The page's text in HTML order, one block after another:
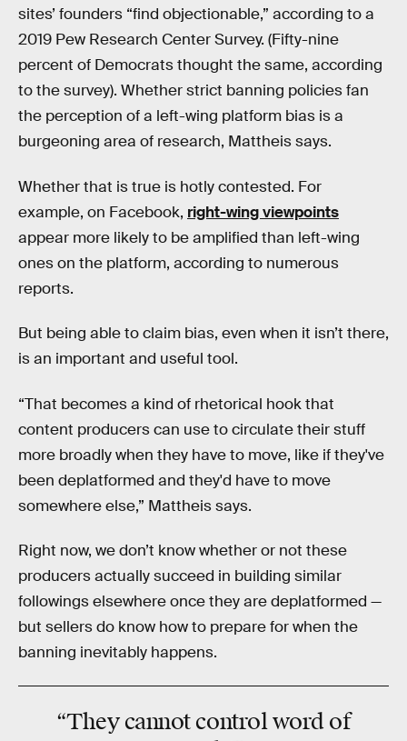
sites’ founders “find objectionable,” according to a
2019 Pew Research Center Survey. (Fifty-nine
percent of Democrats thought the same, according
to the survey). Whether strict banning policies fan
the perception of a left-wing platform bias is a
burgeoning area of research, Mattheis says.
Whether that is true is hotly contested. For
example, on Facebook, right-wing viewpoints
appear more likely to be amplified than left-wing
ones on the platform, according to numerous
reports.
But being able to claim bias, even when it isn’t there,
is an important and useful tool.
“That becomes a kind of rhetorical hook that
content producers can use to circulate their stuff
more broadly when they have to move, like if they've
been deplatformed and they'd have to move
somewhere else,” Mattheis says.
Right now, we don’t know whether or not these
producers actually succeed in building similar
followings elsewhere once they are deplatformed —
but sellers do know how to prepare for when the
banning inevitably happens.
“They cannot control word of